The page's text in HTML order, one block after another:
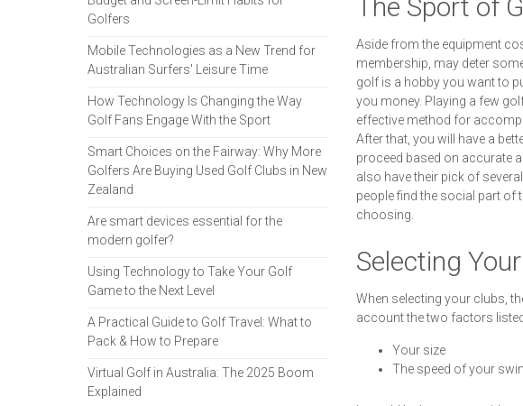
The Sport of
Aside from the equipment
membership, may deter
golf is a hobby you want to
you money. Playing a few
effective method for
After that, you will have a
proceed based on accurate
also have their pick of
people find the social part of
choosing.
Selecting
When selecting your clubs,
account the two factors
Your size
The speed of your
Golfers
Mobile Technologies as a New Trend for
Australian Surfers' Leisure Time
How Technology Is Changing the Way
Golf Fans Engage With the Sport
Smart Choices on the Fairway: Why More
Golfers Are Buying Used Golf Clubs in New
Zealand
Are smart devices essential for the
modern golfer?
Using Technology to Take Your Golf
Game to the Next Level
A Practical Guide to Golf Travel: What to
Pack & How to Prepare
Virtual Golf in Australia: The 2025 Boom
Explained